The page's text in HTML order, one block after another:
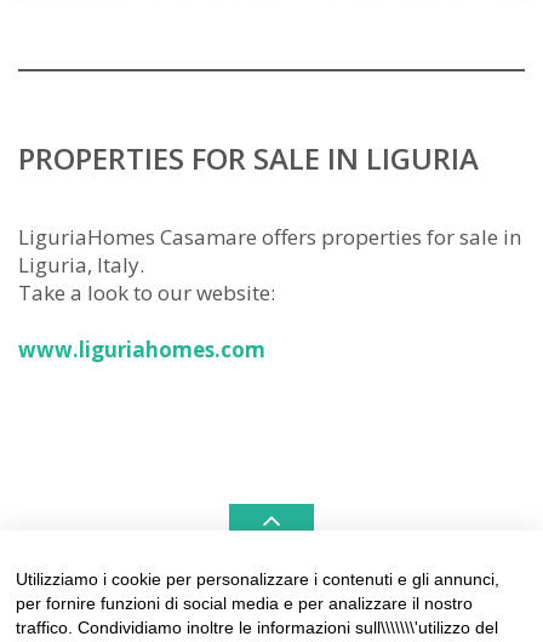
PROPERTIES FOR SALE IN LIGURIA
LiguriaHomes Casamare offers properties for sale in
Liguria, Italy.
Take a look to our website:
www.liguriahomes.com
LIGURIAHOMES CASAMARE & HAMPTONS –
REAL ESTATE AGENCIES IN LIGURIA
Utilizziamo i cookie per personalizzare i contenuti e gli annunci,
per fornire funzioni di social media e per analizzare il nostro
traffico. Condividiamo inoltre le informazioni sull\\\\\\\'utilizzo del